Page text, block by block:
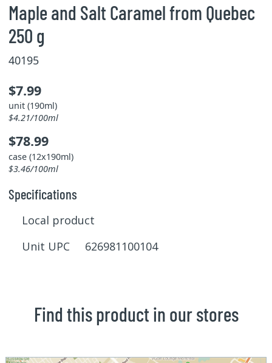
Maple and Salt Caramel from Quebec
250 g
40195
$7.99
unit (190ml)
$4.21/100ml
$78.99
case (12x190ml)
$3.46/100ml
Specifications
Local product
Unit UPC 626981100104
Find this product in our stores